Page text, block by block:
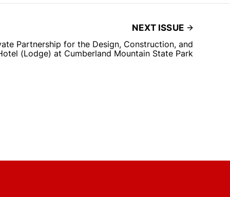
NEXT ISSUE
Partnership for the Design, Construction, and
(Lodge) at Cumberland Mountain State Park